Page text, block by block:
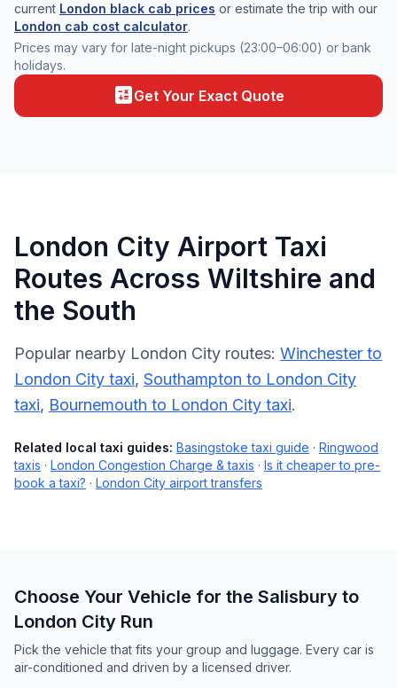
current London black cab prices or estimate the trip with our
London cab cost calculator.
Prices may vary for late-night pickups (23:00–06:00) or bank
holidays.
calculateGet Your Exact Quote
London City Airport Taxi
Routes Across Wiltshire and
the South
Popular nearby London City routes: Winchester to
London City taxi, Southampton to London City
taxi, Bournemouth to London City taxi.
Related local taxi guides: Basingstoke taxi guide · Ringwood
taxis · London Congestion Charge & taxis · Is it cheaper to pre-
book a taxi? · London City airport transfers
Choose Your Vehicle for the Salisbury to
London City Run
Pick the vehicle that fits your group and luggage. Every car is
air-conditioned and driven by a licensed driver.